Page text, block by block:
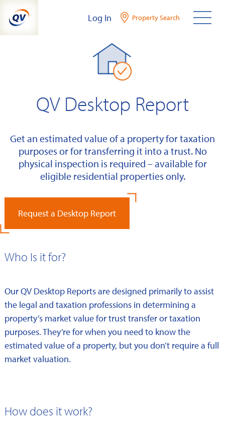
content
Log In Property Search
QV Desktop Report
Get an estimated value of a property for taxation
purposes or for transferring it into a trust. No
physical inspection is required – available for
eligible residential properties only.
Request a Desktop Report
Who Is it for?
Our QV Desktop Reports are designed primarily to assist
the legal and taxation professions in determining a
property’s market value for trust transfer or taxation
purposes. They’re for when you need to know the
estimated value of a property, but you don’t require a full
market valuation.
How does it work?